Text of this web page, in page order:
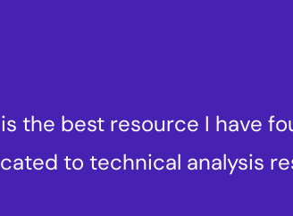
the best resource I have
to technical analysis